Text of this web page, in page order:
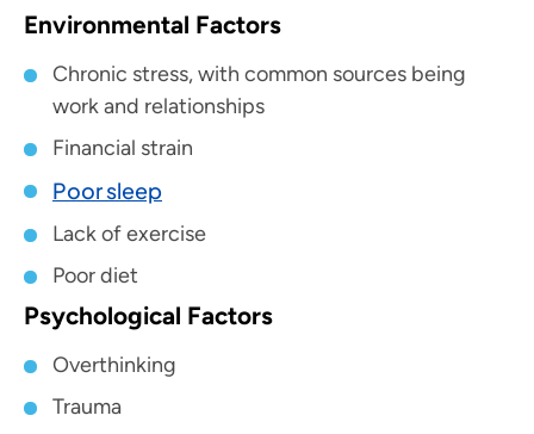
Environmental Factors
Chronic stress, with common sources being
work and relationships
Financial strain
Poor sleep
Lack of exercise
Poor diet
Psychological Factors
Overthinking
Trauma